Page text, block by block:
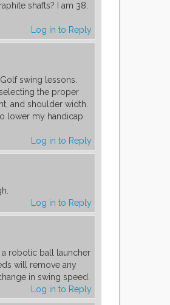
shafts? I am 38.
Log in to Reply
swing lessons.
the proper
and shoulder width.
lower my handicap
Log in to Reply
Log in to Reply
a robotic ball launcher
will remove any
in swing speed.
Log in to Reply